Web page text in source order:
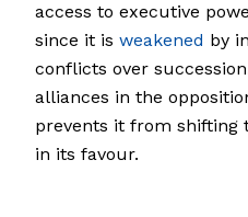
access to executive
since it is weakened by
conflicts over
alliances in the
prevents it from shifting
in its favour.